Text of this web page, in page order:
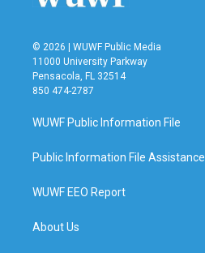
© 2026 | WUWF Public Media
11000 University Parkway
Pensacola, FL 32514
850 474-2787
WUWF Public Information File
Public Information File Assistance
WUWF EEO Report
About Us